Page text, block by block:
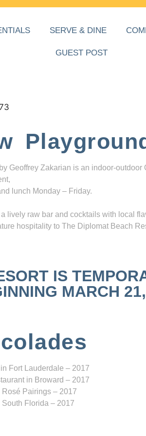
SERVE & DINE
GUEST POST
Geoffrey Zakarian is an indoor-outdoor
lunch Monday – Friday.
lively raw bar and cocktails with local
hospitality to The Diplomat Beach
IS
MARCH
Fort Lauderdale – 2017
in Broward – 2017
Pairings – 2017
Florida – 2017